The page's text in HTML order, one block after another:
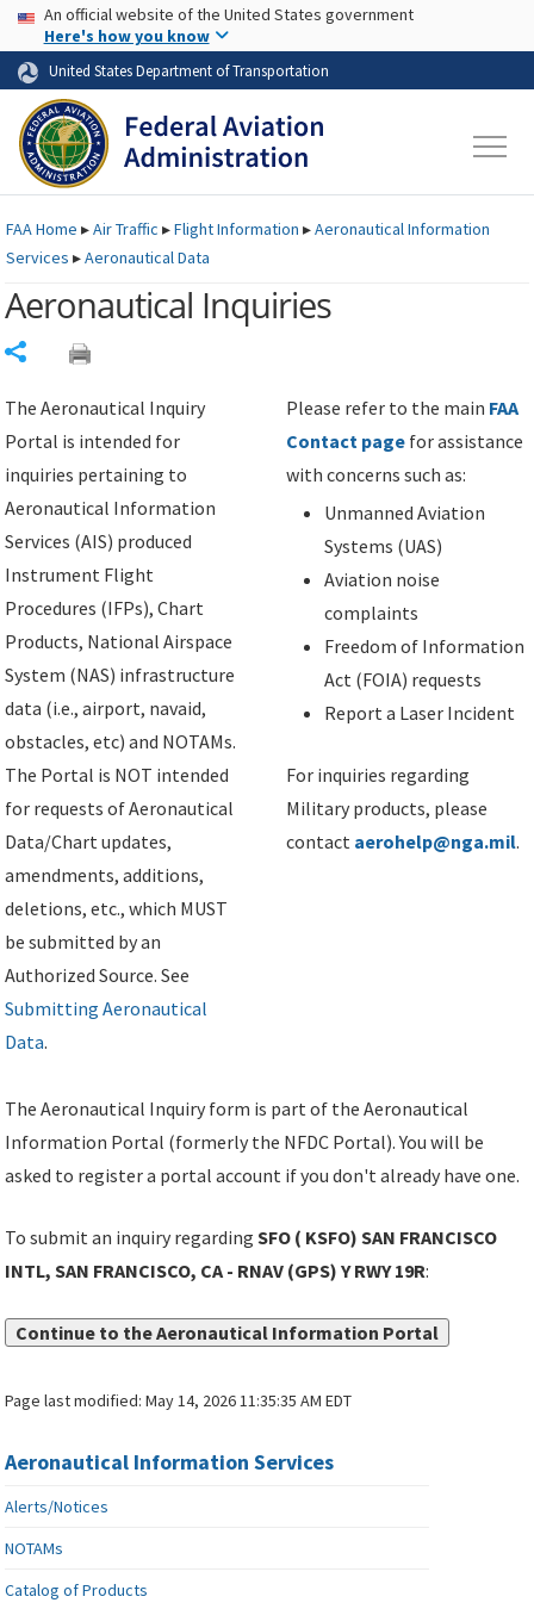
Skip to page content Skip to main content
USA Banner
An official website of the United States government
Here's how you know
United States Department of Transportation
FAAHome ▸Air Traffic ▸Flight Information ▸Aeronautical Information
Services ▸Aeronautical Data
Aeronautical Inquiries
The Aeronautical Inquiry
Portal is intended for
inquiries pertaining to
Aeronautical Information
Services (AIS) produced
Instrument Flight
Procedures (IFPs), Chart
Products, National Airspace
System (NAS) infrastructure
data (i.e., airport, navaid,
obstacles, etc) and NOTAMs.
The Portal is NOT intended
for requests of Aeronautical
Data/Chart updates,
amendments, additions,
deletions, etc., which MUST
be submitted by an
Authorized Source. See
Submitting Aeronautical
Data.
Please refer to the main FAA
Contact page for assistance
with concerns such as:
Unmanned Aviation
Systems (UAS)
Aviation noise
complaints
Freedom of Information
Act (FOIA) requests
Report a Laser Incident
For inquiries regarding
Military products, please
contact aerohelp@nga.mil.
The Aeronautical Inquiry form is part of the Aeronautical
Information Portal (formerly the NFDC Portal). You will be
asked to register a portal account if you don't already have one.
To submit an inquiry regardingSFO ( KSFO) SAN FRANCISCO
INTL, SAN FRANCISCO, CA - RNAV (GPS) Y RWY 19R:
Continue to the Aeronautical Information Portal
Page last modified:May 14, 2026 11:35:35 AM EDT
Aeronautical Information Services
Alerts/Notices
NOTAMs
Catalog of Products